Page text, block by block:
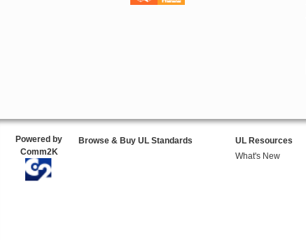
Powered by
Comm2K
Browse & Buy UL Standards
UL Resources
What's New